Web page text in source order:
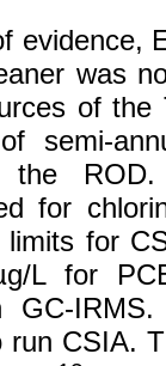
evidence,
was
of
semi-
the
for
limits for
L for
GC-
run CSIA.